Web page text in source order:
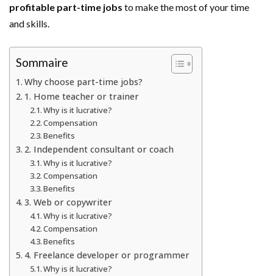
profitable part-time jobs to make the most of your time
and skills.
Sommaire
Why choose part-time jobs?
1. Home teacher or trainer
Why is it lucrative?
Compensation
Benefits
2. Independent consultant or coach
Why is it lucrative?
Compensation
Benefits
3. Web or copywriter
Why is it lucrative?
Compensation
Benefits
4. Freelance developer or programmer
Why is it lucrative?